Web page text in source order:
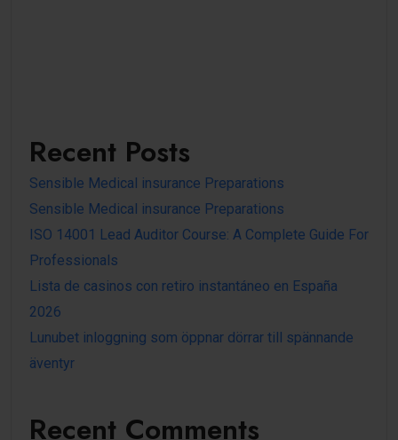
Recent Posts
Sensible Medical insurance Preparations
Sensible Medical insurance Preparations
ISO 14001 Lead Auditor Course: A Complete Guide For
Professionals
Lista de casinos con retiro instantáneo en España
2026
Lunubet inloggning som öppnar dörrar till spännande
äventyr
Recent Comments